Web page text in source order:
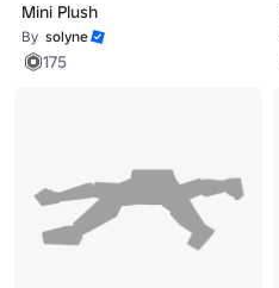
Mini Plush
By solyne
175